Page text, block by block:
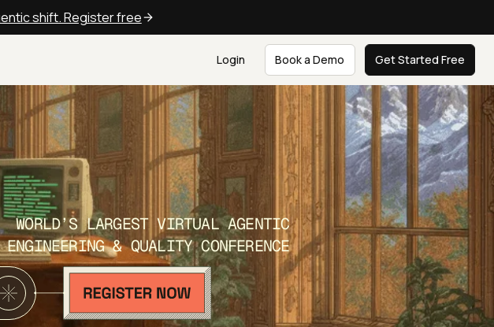
shift. Register free
Login Book a Demo Get Started Free
WORLD’S LARGEST VIRTUAL AGENTIC
ENGINEERING & QUALITY CONFERENCE